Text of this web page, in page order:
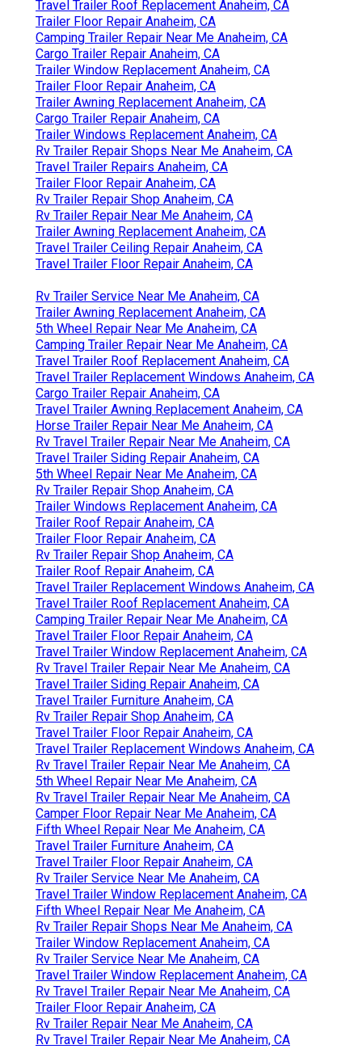
Travel Trailer Roof Replacement Anaheim, CA
Trailer Floor Repair Anaheim, CA
Camping Trailer Repair Near Me Anaheim, CA
Cargo Trailer Repair Anaheim, CA
Trailer Window Replacement Anaheim, CA
Trailer Floor Repair Anaheim, CA
Trailer Awning Replacement Anaheim, CA
Cargo Trailer Repair Anaheim, CA
Trailer Windows Replacement Anaheim, CA
Rv Trailer Repair Shops Near Me Anaheim, CA
Travel Trailer Repairs Anaheim, CA
Trailer Floor Repair Anaheim, CA
Rv Trailer Repair Shop Anaheim, CA
Rv Trailer Repair Near Me Anaheim, CA
Trailer Awning Replacement Anaheim, CA
Travel Trailer Ceiling Repair Anaheim, CA
Travel Trailer Floor Repair Anaheim, CA
Rv Trailer Service Near Me Anaheim, CA
Trailer Awning Replacement Anaheim, CA
5th Wheel Repair Near Me Anaheim, CA
Camping Trailer Repair Near Me Anaheim, CA
Travel Trailer Roof Replacement Anaheim, CA
Travel Trailer Replacement Windows Anaheim, CA
Cargo Trailer Repair Anaheim, CA
Travel Trailer Awning Replacement Anaheim, CA
Horse Trailer Repair Near Me Anaheim, CA
Rv Travel Trailer Repair Near Me Anaheim, CA
Travel Trailer Siding Repair Anaheim, CA
5th Wheel Repair Near Me Anaheim, CA
Rv Trailer Repair Shop Anaheim, CA
Trailer Windows Replacement Anaheim, CA
Trailer Roof Repair Anaheim, CA
Trailer Floor Repair Anaheim, CA
Rv Trailer Repair Shop Anaheim, CA
Trailer Roof Repair Anaheim, CA
Travel Trailer Replacement Windows Anaheim, CA
Travel Trailer Roof Replacement Anaheim, CA
Camping Trailer Repair Near Me Anaheim, CA
Travel Trailer Floor Repair Anaheim, CA
Travel Trailer Window Replacement Anaheim, CA
Rv Travel Trailer Repair Near Me Anaheim, CA
Travel Trailer Siding Repair Anaheim, CA
Travel Trailer Furniture Anaheim, CA
Rv Trailer Repair Shop Anaheim, CA
Travel Trailer Floor Repair Anaheim, CA
Travel Trailer Replacement Windows Anaheim, CA
Rv Travel Trailer Repair Near Me Anaheim, CA
5th Wheel Repair Near Me Anaheim, CA
Rv Travel Trailer Repair Near Me Anaheim, CA
Camper Floor Repair Near Me Anaheim, CA
Fifth Wheel Repair Near Me Anaheim, CA
Travel Trailer Furniture Anaheim, CA
Travel Trailer Floor Repair Anaheim, CA
Rv Trailer Service Near Me Anaheim, CA
Travel Trailer Window Replacement Anaheim, CA
Fifth Wheel Repair Near Me Anaheim, CA
Rv Trailer Repair Shops Near Me Anaheim, CA
Trailer Window Replacement Anaheim, CA
Rv Trailer Service Near Me Anaheim, CA
Travel Trailer Window Replacement Anaheim, CA
Rv Travel Trailer Repair Near Me Anaheim, CA
Trailer Floor Repair Anaheim, CA
Rv Trailer Repair Near Me Anaheim, CA
Rv Travel Trailer Repair Near Me Anaheim, CA